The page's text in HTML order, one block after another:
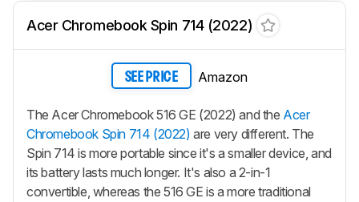
Acer Chromebook Spin 714 (2022)
SEE PRICE Amazon
The Acer Chromebook 516 GE (2022) and the Acer
Chromebook Spin 714 (2022) are very different. The
Spin 714 is more portable since it's a smaller device, and
its battery lasts much longer. It's also a 2-in-1
convertible, whereas the 516 GE is a more traditional